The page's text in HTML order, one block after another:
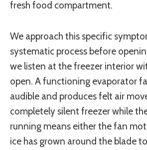
fresh food compartment.
We approach this specific
systematic process before
we listen at the freezer interior
open. A functioning evaporator
audible and produces felt air
completely silent freezer while
running means either the fan
ice has grown around the blade